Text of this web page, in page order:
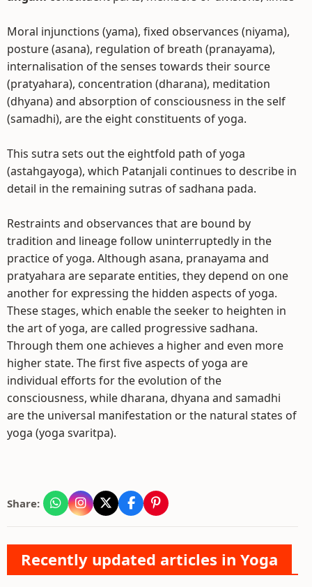
Moral injunctions (yama), fixed observances (niyama),
posture (asana), regulation of breath (pranayama),
internalisation of the senses towards their source
(pratyahara), concentration (dharana), meditation
(dhyana) and absorption of consciousness in the self
(samadhi), are the eight constituents of yoga.
This sutra sets out the eightfold path of yoga
(astahgayoga), which Patanjali continues to describe in
detail in the remaining sutras of sadhana pada.
Restraints and observances that are bound by
tradition and lineage follow uninterruptedly in the
practice of yoga. Although asana, pranayama and
pratyahara are separate entities, they depend on one
another for expressing the hidden aspects of yoga.
These stages, which enable the seeker to heighten in
the art of yoga, are called progressive sadhana.
Through them one achieves a higher and even more
higher state. The first five aspects of yoga are
individual efforts for the evolution of the
consciousness, while dharana, dhyana and samadhi
are the universal manifestation or the natural states of
yoga (yoga svaritpa).
Share:
Recently updated articles in Yoga